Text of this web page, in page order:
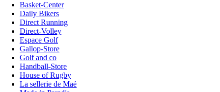
Basket-Center
Daily Bikers
Direct Running
Direct-Volley
Espace Golf
Gallop-Store
Golf and co
Handball-Store
House of Rugby
La sellerie de Maé